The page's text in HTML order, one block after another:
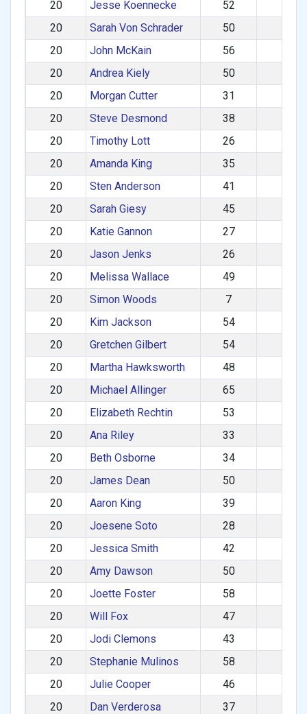
20 Jesse Koennecke 52
20
Sarah Von Schrader 50
20
John McKain 56
20
Andrea Kiely 50
20
Morgan Cutter 31
20
Steve Desmond 38
20
Timothy Lott 26
20
Amanda King 35
20
Sten Anderson 41
20
Sarah Giesy 45
20
Katie Gannon 27
20
Jason Jenks 26
20
Melissa Wallace 49
20
Simon Woods 7
20
Kim Jackson 54
20
Gretchen Gilbert 54
20
Martha Hawksworth 48
20
Michael Allinger 65
20
Elizabeth Rechtin 53
20
Ana Riley 33
20
Beth Osborne 34
20
James Dean 50
20
Aaron King 39
20
Joesene Soto 28
20
Jessica Smith 42
20
Amy Dawson 50
20
Joette Foster 58
20
Will Fox 47
20
Jodi Clemons 43
20
Stephanie Mulinos 58
20
Julie Cooper 46
20
Dan Verderosa 37